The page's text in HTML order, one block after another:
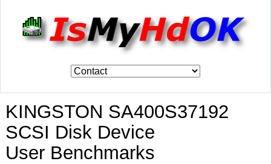
KINGSTON SA400S37192
SCSI Disk Device
User Benchmarks